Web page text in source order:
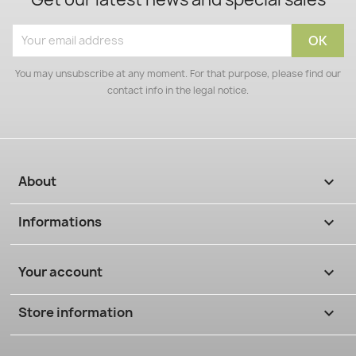
You may unsubscribe at any moment. For that purpose, please find our
contact info in the legal notice.
About 
Informations 
Your account 
Store information keyboard_arrow_down